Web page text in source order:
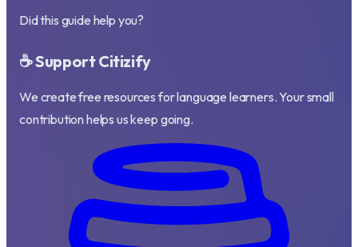
Did this guide help you?
☕ Support Citizify
We create free resources for language learners. Your small
contribution helps us keep going.